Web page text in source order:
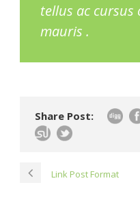
tellus ac
mauris .
Share Post:
Link Post Format